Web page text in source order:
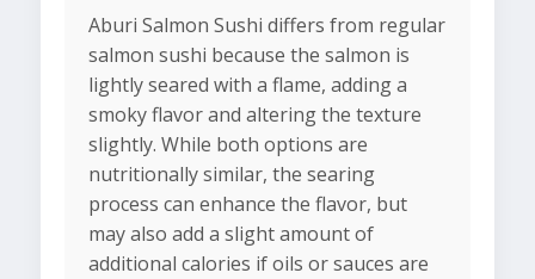
Aburi Salmon Sushi differs from regular
salmon sushi because the salmon is
lightly seared with a flame, adding a
smoky flavor and altering the texture
slightly. While both options are
nutritionally similar, the searing
process can enhance the flavor, but
may also add a slight amount of
additional calories if oils or sauces are